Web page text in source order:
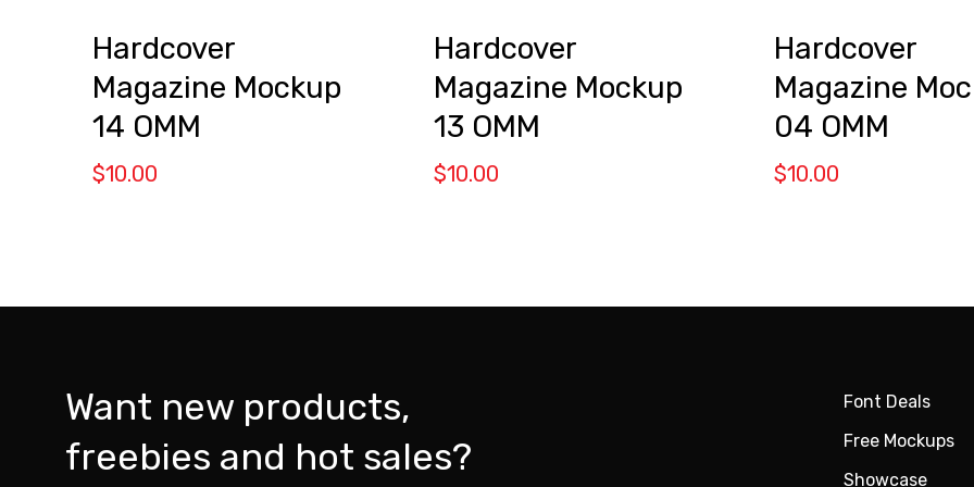
Hardcover
Magazine Mockup
14 OMM
$10.00
Hardcover
Magazine Mockup
13 OMM
$10.00
Hardcover
Magazine
04 OMM
$10.00
Want new products,
freebies and hot sales?
Font Deals
Free Mockups
Showcase